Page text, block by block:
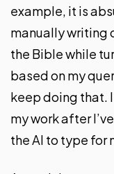
example, it is
manually writing
the Bible while
based on my
keep doing that.
my work after
the AI to type for